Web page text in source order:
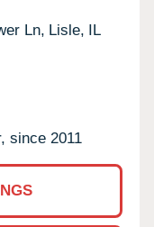
Ln, Lisle, IL
since 2011